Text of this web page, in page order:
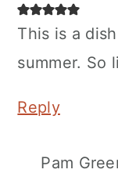
This is a
summer. So
Reply
Pam